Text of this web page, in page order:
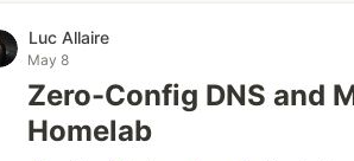
Luc Allaire
May 8
Zero-Config DNS and
Homelab